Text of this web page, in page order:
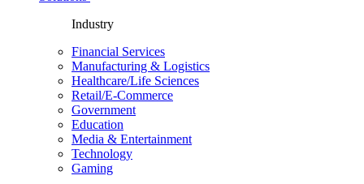
Industry
Financial Services
Manufacturing & Logistics
Healthcare/Life Sciences
Retail/E-Commerce
Government
Education
Media & Entertainment
Technology
Gaming